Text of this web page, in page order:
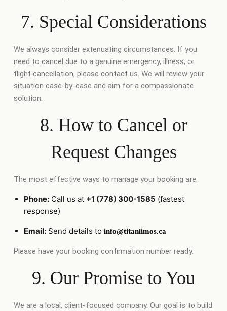
7. Special Considerations
We always consider extenuating circumstances. If you
need to cancel due to a genuine emergency, illness, or
flight cancellation, please contact us. We will review your
situation case-by-case and aim for a compassionate
solution.
8. How to Cancel or
Request Changes
The most effective ways to manage your booking are:
Phone: Call us at +1 (778) 300-1585 (fastest
response)
Email: Send details to info@titanlimos.ca
Please have your booking confirmation number ready.
9. Our Promise to You
We are a local, client-focused company. Our goal is to build